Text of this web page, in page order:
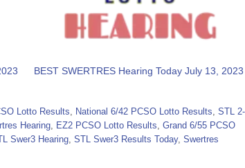
BEST SWERTRES Hearing Today July 13, 2023
Lotto Results National 6/42 PCSO Lotto Results STL 2-
Hearing EZ2 PCSO Lotto Results Grand 6/55 PCSO
Swer3 Hearing STL Swer3 Results Today, Swertres